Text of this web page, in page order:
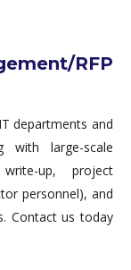
RFP
departments and
with large-scale
up, project
personnel), and
Contact us today